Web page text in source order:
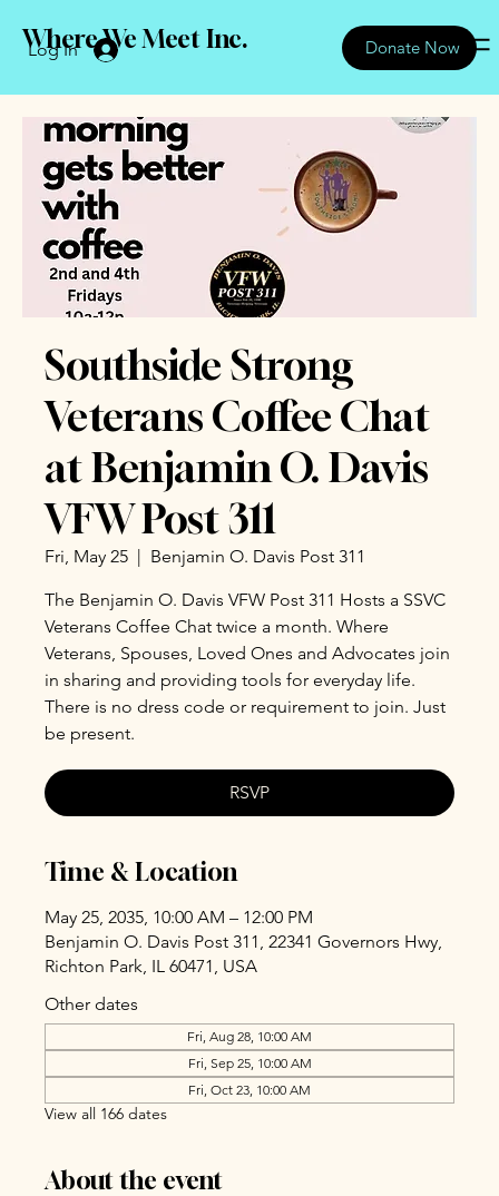
Log In Donate Now
Where We Meet Inc.
Southside Strong
Veterans Coffee Chat
at Benjamin O. Davis
VFW Post 311
Fri, May 25
  |
Benjamin O. Davis Post 311
The Benjamin O. Davis VFW Post 311 Hosts a SSVC
Veterans Coffee Chat twice a month. Where
Veterans, Spouses, Loved Ones and Advocates join
in sharing and providing tools for everyday life.
There is no dress code or requirement to join. Just
be present.
RSVP
Time & Location
May 25, 2035, 10:00 AM – 12:00 PM
Benjamin O. Davis Post 311, 22341 Governors Hwy,
Richton Park, IL 60471, USA
Other dates
Fri, Aug 28, 10:00 AM
Fri, Sep 25, 10:00 AM
Fri, Oct 23, 10:00 AM
View all 166 dates
About the event